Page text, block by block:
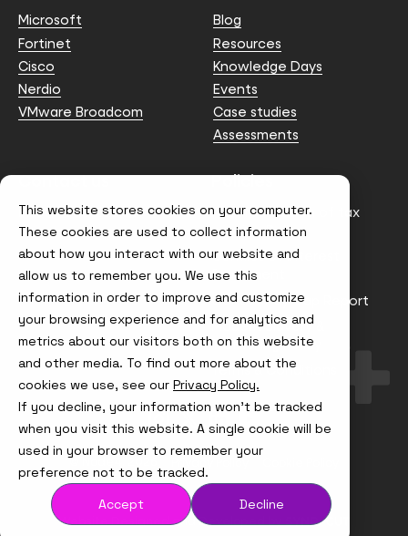
This website stores cookies on your computer.
These cookies are used to collect information
about how you interact with our website and
allow us to remember you. We use this
information in order to improve and customize
your browsing experience and for analytics and
metrics about our visitors both on this website
and other media. To find out more about the
cookies we use, see our Privacy Policy.
If you decline, your information won’t be tracked
when you visit this website. A single cookie will be
used in your browser to remember your
preference not to be tracked.
Accept
Decline
Microsoft
Fortinet
Cisco
Nerdio
VMware Broadcom
Blog
Resources
Knowledge Days
Events
Case studies
Assessments
Contact us
info@node4.co.uk
Policies
Anti-facilitation of tax
evasion Policy
Conflict of Interest
Statement
Gender Pay Gap Report
Modern Slavery &
Trafficking Policy
Terms & Conditions
Visit
us
on
Instagram
Visit
us
X
Visit
us
on
LinkedIn
Visit
us
YouTube
© Node4, 2026 Privacy Policy
Website Designed and Developed by